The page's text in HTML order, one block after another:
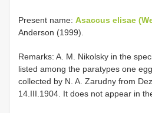
Present name: Asaccus elisae
Anderson (1999).
Remarks: A. M. Nikolsky in the
listed among the paratypes one
collected by N. A. Zarudny from
14.III.1904. It does not appear in